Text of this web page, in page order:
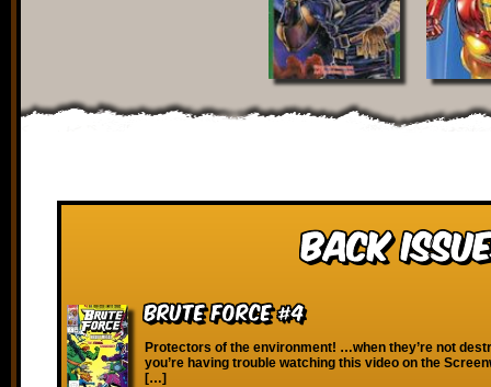
Back
Brute Force #4
Protectors of the environment! …when they’re not
you’re having trouble watching this video on the
[…]